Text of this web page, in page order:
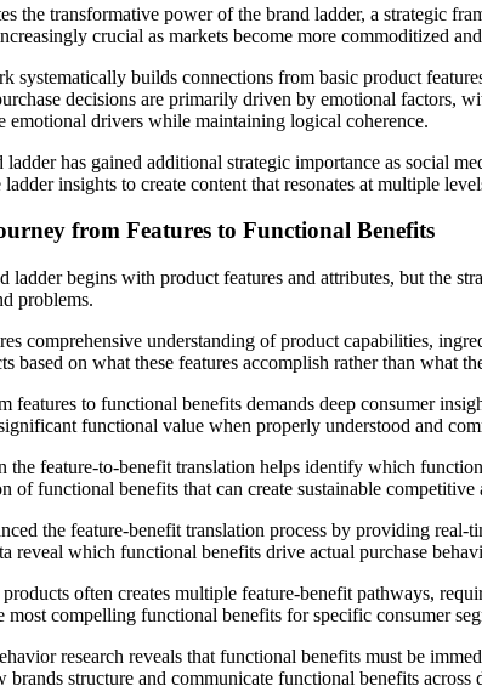
the transformative power of the brand ladder, a strategic
crucial as markets become more commoditized
systematically builds connections from basic product
decisions are primarily driven by emotional factors,
emotional drivers while maintaining logical coherence.
has gained additional strategic importance as social
ladder insights to create content that resonates at multiple
from Features to Functional Benefits
ladder begins with product features and attributes, but the
problems.
comprehensive understanding of product capabilities,
based on what these features accomplish rather than what
features to functional benefits demands deep consumer
functional value when properly understood and
feature-to-benefit translation helps identify which
of functional benefits that can create sustainable competitive
the feature-benefit translation process by providing
reveal which functional benefits drive actual purchase
often creates multiple feature-benefit pathways,
most compelling functional benefits for specific consumer
research reveals that functional benefits must be
brands structure and communicate functional benefits across